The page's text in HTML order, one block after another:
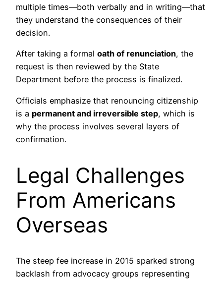
multiple times—both verbally and in writing—that
they understand the consequences of their
decision.
After taking a formal oath of renunciation, the
request is then reviewed by the State
Department before the process is finalized.
Officials emphasize that renouncing citizenship
is a permanent and irreversible step, which is
why the process involves several layers of
confirmation.
Legal Challenges
From Americans
Overseas
The steep fee increase in 2015 sparked strong
backlash from advocacy groups representing